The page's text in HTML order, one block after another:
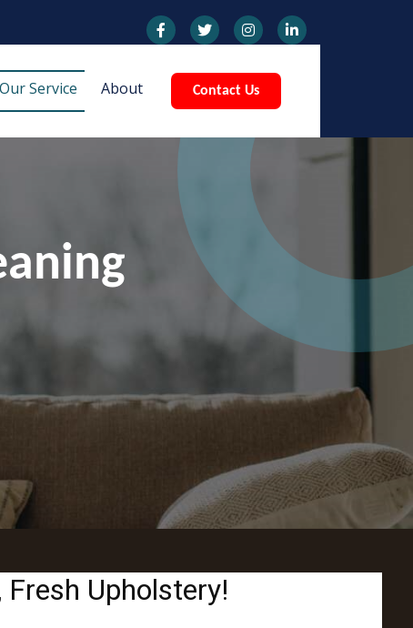
Our Service About Contact Us
Upholstery!